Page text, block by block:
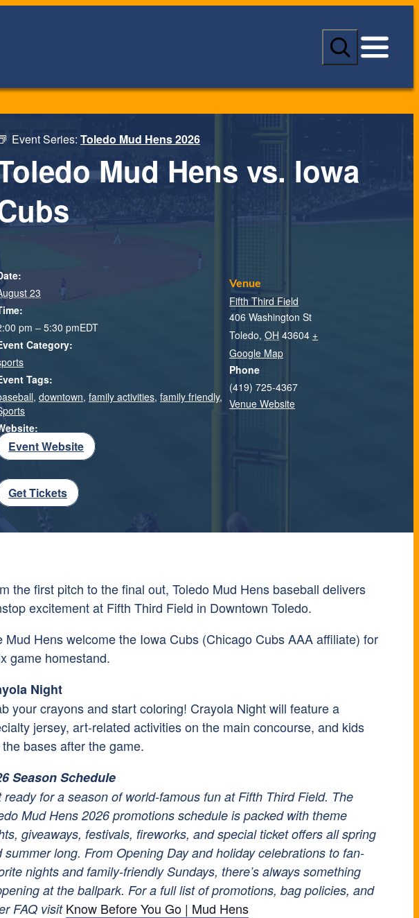
S
a
c
Event Series:Toledo Mud Hens 2026
Mud Hens vs. Iowa
the first pitch to the final out, Toledo Mud Hens baseball delivers
excitement at Fifth Third Field in Downtown Toledo.
Mud Hens welcome the Iowa Cubs (Chicago Cubs AAA affiliate) for
game homestand.
Night
your crayons and start coloring! Crayola Night will feature a
jersey, art-related activities on the main concourse, and kids
bases after the game.
Season Schedule
ready for a season of world-famous fun at Fifth Third Field. The
Mud Hens 2026 promotions schedule is packed with theme
giveaways, festivals, fireworks, and special ticket offers all spring
summer long. From Opening Day and holiday celebrations to fan-
nights and family-friendly Sundays, there’s always something
at the ballpark. For a full list of promotions, bag policies, and
FAQ visit Know Before You Go | Mud Hens
23
pm – 5:30 pmEDT
Category:
Tags:
,downtown,family activities,family friendly,
Event Website
Venue
Fifth Third Field
406 Washington St
Toledo, OH 43604 +
Google Map
Phone
(419) 725-4367
Venue Website
Get Tickets